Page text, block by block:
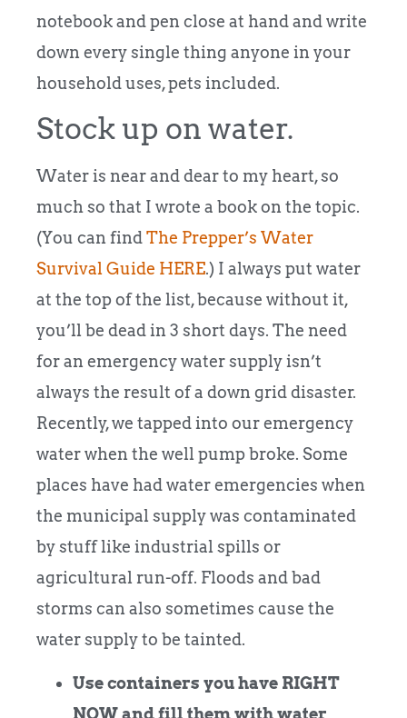
notebook and pen close at hand and write
down every single thing anyone in your
household uses, pets included.
Stock up on water.
Water is near and dear to my heart, so
much so that I wrote a book on the topic.
(You can findThe Prepper’s Water
Survival Guide HERE.) I always put water
at the top of the list, because without it,
you’ll be dead in 3 short days. The need
for an emergency water supply isn’t
always the result of a down grid disaster.
Recently, we tapped into our emergency
water when the well pump broke. Some
places have had water emergencies when
the municipal supply was contaminated
by stuff like industrial spills or
agricultural run-off. Floods and bad
storms can also sometimes cause the
water supply to be tainted.
Use containers you have RIGHT